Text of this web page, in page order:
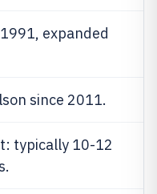
expanded
since 2011.
typically 10-12